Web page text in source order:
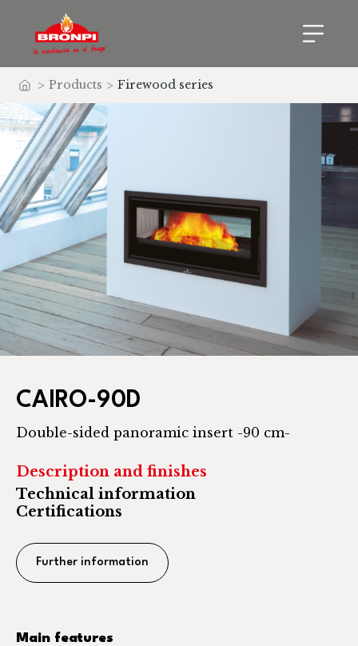
Home
> Products > Firewood series
CAIRO-90D
Double-sided panoramic insert -90 cm-
Description and finishes
Technical information
Certifications
Further information
Main features